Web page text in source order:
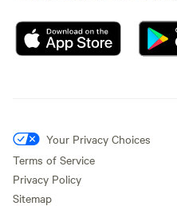
Your Privacy Choices
Terms of Service
Privacy Policy
Sitemap